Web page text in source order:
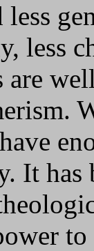
less
less
It